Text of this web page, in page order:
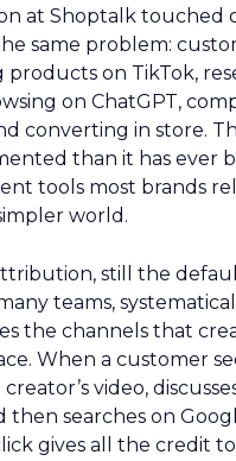
at Shoptalk touched
same problem:
products on TikTok,
on ChatGPT,
converting in store.
than it has ever
tools most brands
world.
still the
teams,
the channels that
When a customer
video,
then searches on
gives all the credit